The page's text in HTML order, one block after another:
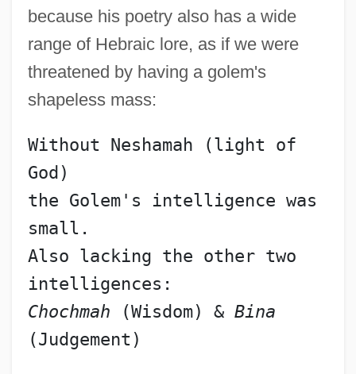
because his poetry also has a wide
range of Hebraic lore, as if we were
threatened by having a golem's
shapeless mass:
Without Neshamah (light of
God)
the Golem's intelligence was
small.
Also lacking the other two
intelligences:
Chochmah (Wisdom) & Bina
(Judgement)